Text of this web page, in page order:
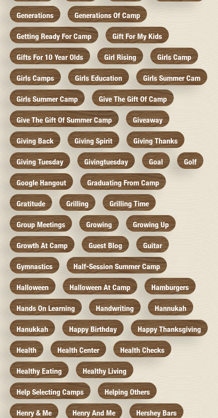
Generations Generations Of Camp
Getting Ready For Camp Gift For My Kids
Gifts For 10 Year Olds Girl Rising Girls Camp
Girls Camps Girls Education Girls Summer Cam
Girls Summer Camp Give The Gift Of Camp
Give The Gift Of Summer Camp Giveaway
Giving Back Giving Spirit Giving Thanks
Giving Tuesday Givingtuesday Goal Golf
Google Hangout Graduating From Camp
Gratitude Grilling Grilling Time
Group Meetings Growing Growing Up
Growth At Camp Guest Blog Guitar
Gymnastics Half-Session Summer Camp
Halloween Halloween At Camp Hamburgers
Hands On Learning Handwriting Hannukah
Hanukkah Happy Birthday Happy Thanksgiving
Health Health Center Health Checks
Healthy Eating Healthy Living
Help Selecting Camps Helping Others
Henry & Me Henry And Me Hershey Bars